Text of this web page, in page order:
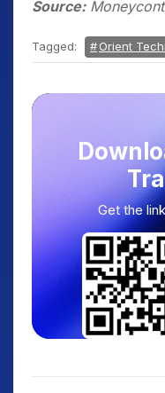
Source:
Tagged: Orient
Get the